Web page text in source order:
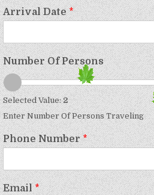
Arrival Date*
Number Of Persons
Selected Value:2
Enter Number Of Persons Traveling
Phone Number*
Email*